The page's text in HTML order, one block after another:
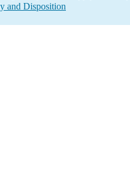
and Disposition